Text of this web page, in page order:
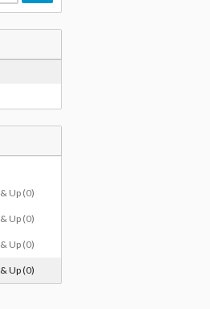
& Up (0)
& Up (0)
& Up (0)
& Up(0)